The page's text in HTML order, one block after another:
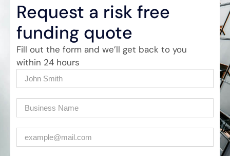
Request a risk free
funding quote
Fill out the form and we’ll get back to you
within 24 hours
Name
(Required)
Company (Required)
(Required)